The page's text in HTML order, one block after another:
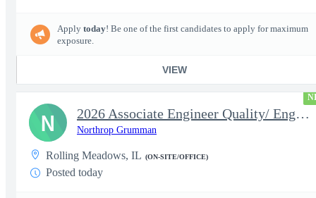
Apply today! Be one of the first candidates to apply for maximum
exposure.
VIEW
2026 Associate Engineer Quality/ Engineer Quality - Rolling Mead
Northrop Grumman
Rolling Meadows, IL (ON-SITE/OFFICE)
Posted today
N